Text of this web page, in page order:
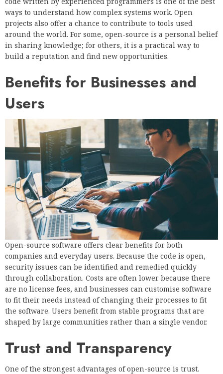
ways to understand how complex systems work. Open
projects also offer a chance to contribute to tools used
around the world. For some, open-source is a personal belief
in sharing knowledge; for others, it is a practical way to
build a reputation and find new opportunities.
Benefits for Businesses and
Users
Open-source software offers clear benefits for both
companies and everyday users. Because the code is open,
security issues can be identified and remedied quickly
through collaboration. Costs are often lower because there
are no license fees, and businesses can customise software
to fit their needs instead of changing their processes to fit
the software. Users benefit from stable programs that are
shaped by large communities rather than a single vendor.
Trust and Transparency
One of the strongest advantages of open-source is trust.